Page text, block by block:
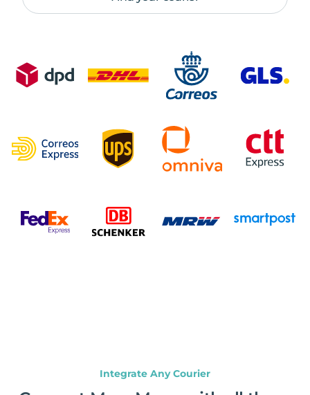
Integrate Any Courier